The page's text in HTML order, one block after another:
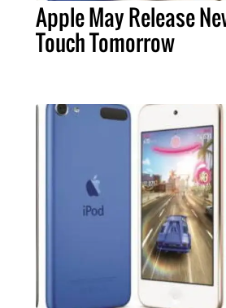
Apple May Release
Touch Tomorrow